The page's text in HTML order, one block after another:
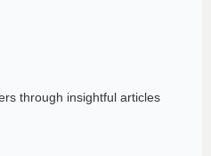
through insightful articles